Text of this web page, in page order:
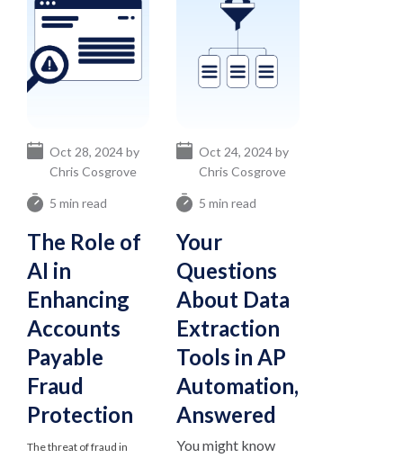
5 min read
The Role of
AI in
Enhancing
Accounts
Payable
Fraud
Protection
Oct 28, 2024 by
Chris Cosgrove
The threat of fraud in
5 min read
Your
Questions
About Data
Extraction
Tools in AP
Automation,
Answered
Oct 24, 2024 by
Chris Cosgrove
You might know